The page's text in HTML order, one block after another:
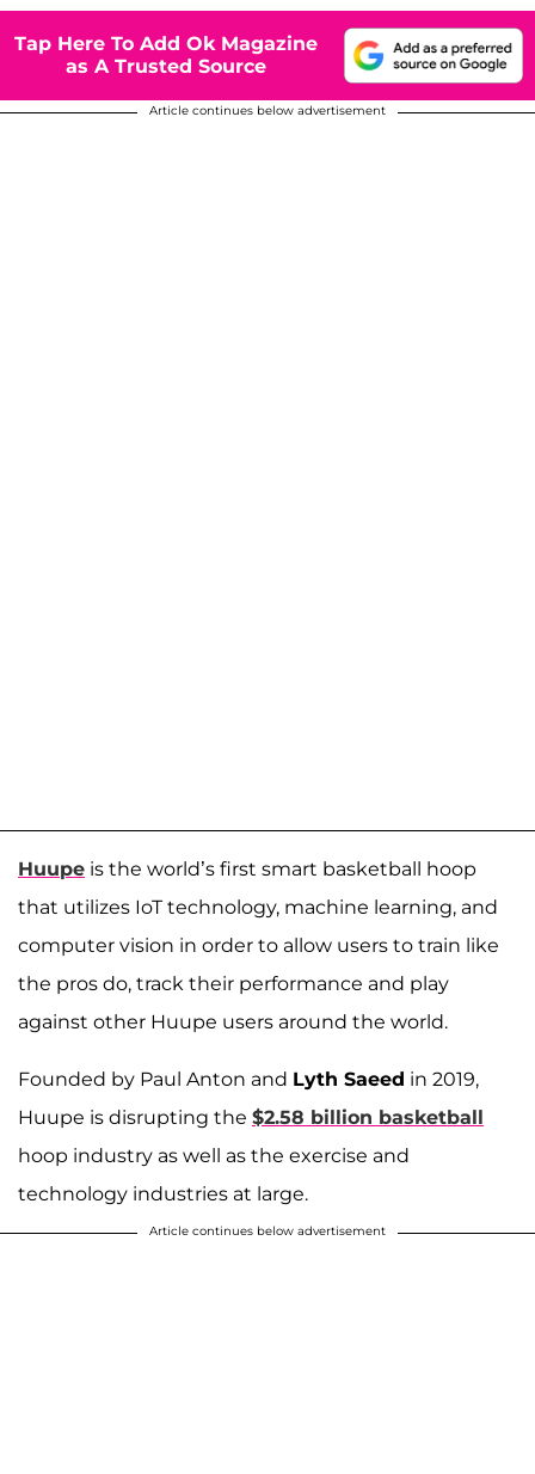
Tap Here To Add Ok Magazine
as A Trusted Source
Article continues below advertisement
Huupe is the world’s first smart basketball hoop
that utilizes IoT technology, machine learning, and
computer vision in order to allow users to train like
the pros do, track their performance and play
against other Huupe users around the world.
Founded by Paul Anton and Lyth Saeed in 2019,
Huupe is disrupting the $2.58 billion basketball
hoop industry as well as the exercise and
technology industries at large.
Article continues below advertisement